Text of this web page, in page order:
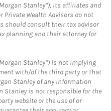
Stanley”), its affiliates and
Private Wealth Advisors do not
should consult their tax advisor
planning and their attorney for
Stanley”) is not implying
with/of the third party or that
Stanley of any information
Stanley is not responsible for the
website or the use of or